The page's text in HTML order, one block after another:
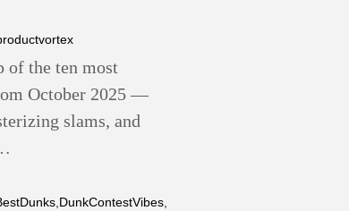
of the ten most
October 2025 —
slams, and
,DunkContestVibes,